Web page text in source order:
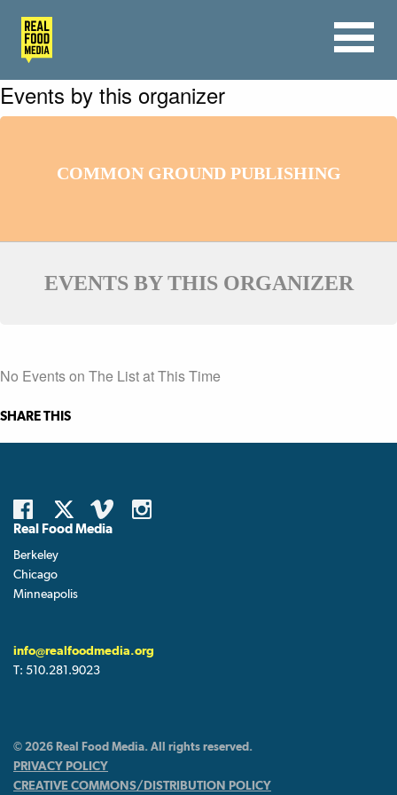
Events by this organizer
COMMON GROUND PUBLISHING
EVENTS BY THIS ORGANIZER
No Events on The List at This Time
SHARE THIS
Real Food Media
Berkeley
Chicago
Minneapolis
info@realfoodmedia.org
T: 510.281.9023
© 2026 Real Food Media. All rights reserved.
PRIVACY POLICY
CREATIVE COMMONS/DISTRIBUTION POLICY